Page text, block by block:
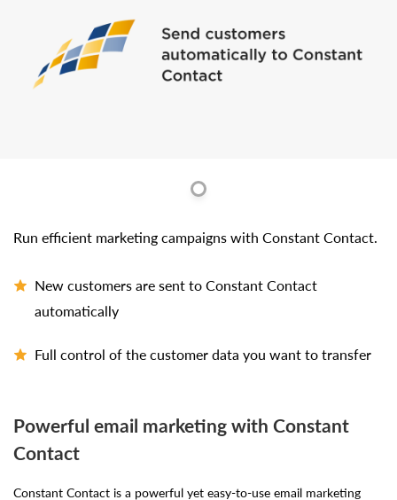
Run efficient marketing campaigns with Constant Contact.
New customers are sent to Constant Contact
automatically
Full control of the customer data you want to transfer
Powerful email marketing with Constant
Contact
Constant Contact is a powerful yet easy-to-use email marketing